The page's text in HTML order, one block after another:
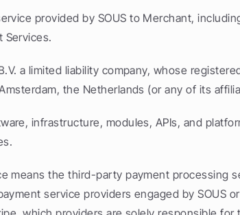
provided by SOUS to Merchant,
Services.
a limited liability company, whose
the Netherlands (or any of its
infrastructure, modules, APIs, and
means the third-party payment processing
service providers engaged by SOUS